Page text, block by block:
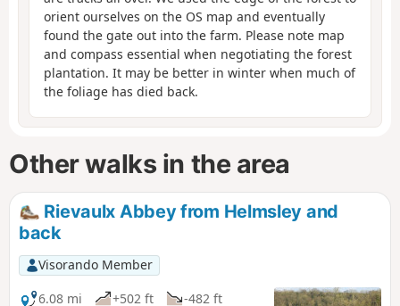
orient ourselves on the OS map and eventually
found the gate out into the farm. Please note map
and compass essential when negotiating the forest
plantation. It may be better in winter when much of
the foliage has died back.
Other walks in the area
Rievaulx Abbey from Helmsley and
back
Visorando Member
6.08 mi
+502 ft
-482 ft